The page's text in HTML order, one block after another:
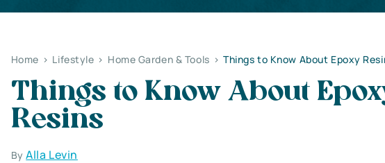
Home > Lifestyle > Home Garden & Tools > Things to Know About Epoxy
Things to Know About
Resins
ByAlla Levin